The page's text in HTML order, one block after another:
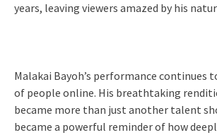
years, leaving viewers amazed by his
Malakai Bayoh’s performance continues
of people online. His breathtaking
became more than just another talent
became a powerful reminder of how